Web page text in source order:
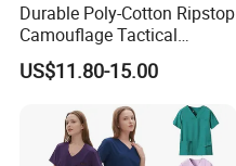
Durable Poly-Cotton Ripstop
Camouflage Tactical
Uniform Acu Style Combat
Suit for Men Factory Direct
Wholesale High Quality
Multicam Camouflage Acu
Uniform Set
US$11.80-15.00